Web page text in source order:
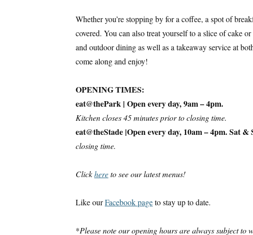
Whether you’re stopping by for a coffee, a spot of
covered. You can also treat yourself to a slice of cake
and outdoor dining as well as a takeaway service at
come along and enjoy!
OPENING TIMES:
eat@thePark | Open every day, 9am – 4pm.
Kitchen closes 45 minutes prior to closing time.
eat@theStade |Open every day, 10am – 4pm. Sat &
closing time.
Clickhereto see our latest menus!
Like ourFacebook pageto stay up to date.
*Please note our opening hours are always subject to